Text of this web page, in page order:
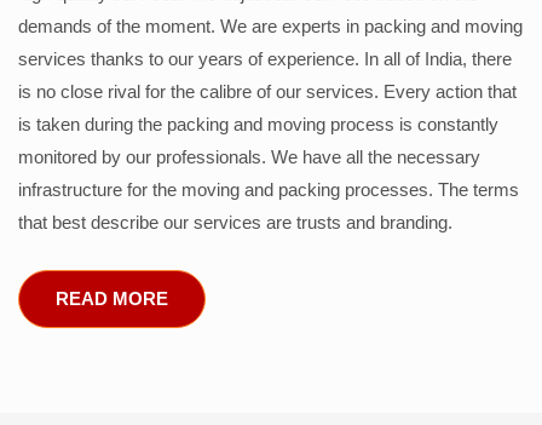
demands of the moment. We are experts in packing and moving
services thanks to our years of experience. In all of India, there
is no close rival for the calibre of our services. Every action that
is taken during the packing and moving process is constantly
monitored by our professionals. We have all the necessary
infrastructure for the moving and packing processes. The terms
that best describe our services are trusts and branding.
READ MORE